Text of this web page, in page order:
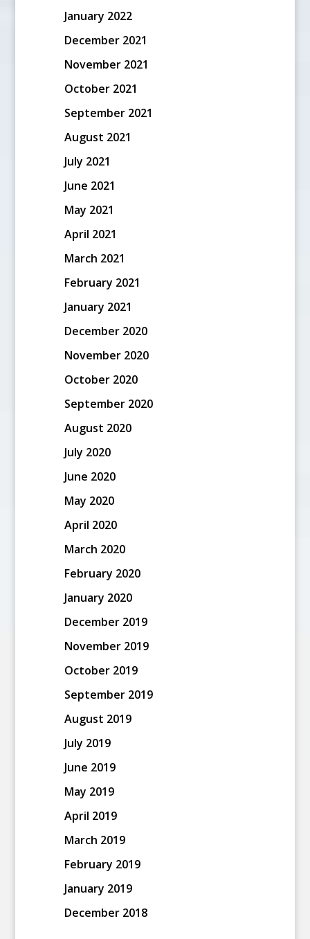
January 2022
December 2021
November 2021
October 2021
September 2021
August 2021
July 2021
June 2021
May 2021
April 2021
March 2021
February 2021
January 2021
December 2020
November 2020
October 2020
September 2020
August 2020
July 2020
June 2020
May 2020
April 2020
March 2020
February 2020
January 2020
December 2019
November 2019
October 2019
September 2019
August 2019
July 2019
June 2019
May 2019
April 2019
March 2019
February 2019
January 2019
December 2018